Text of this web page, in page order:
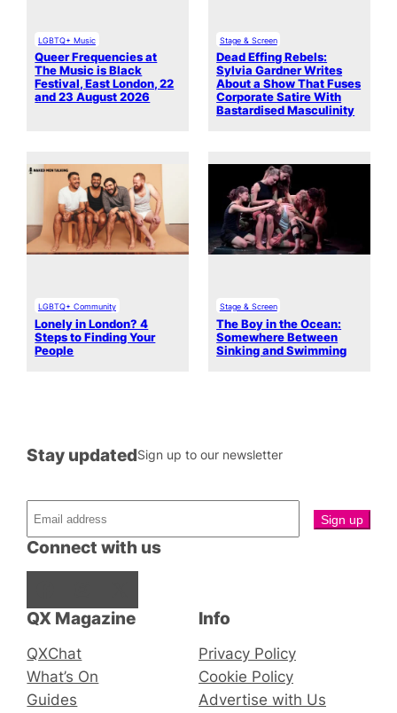
LGBTQ+ Music
Queer Frequencies at
The Music is Black
Festival, East London, 22
and 23 August 2026
Stage & Screen
Dead Effing Rebels:
Sylvia Gardner Writes
About a Show That Fuses
Corporate Satire With
Bastardised Masculinity
LGBTQ+ Community
Lonely in London? 4
Steps to Finding Your
People
Stage & Screen
The Boy in the Ocean:
Somewhere Between
Sinking and Swimming
QX Magazine
QXChat
What’s On
Guides
Connect with us
Stay updatedSign up to our newsletter
Info
Privacy Policy
Cookie Policy
Advertise with Us